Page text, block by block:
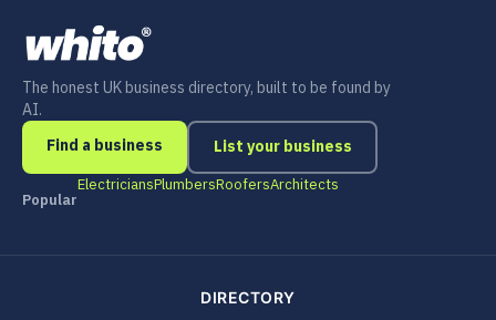
The honest UK business directory, built to be found by
AI.
Find a business
List your business
Popular
ElectriciansPlumbersRoofersArchitects
DIRECTORY